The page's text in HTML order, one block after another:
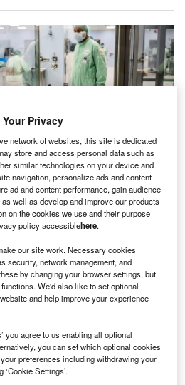
Meinhardt/Getty Images
pharmaceuticals and
Sandoz has invested $50.5m
production facility in Kundl,
area allows for the production
penicillin tablets while also
oral suspension (POS),
Your Privacy
network of websites, this site is dedicated
store and access personal data such as
similar technologies on your device and
navigation, personalize ads and content
ad and content performance, gain audience
well as develop and improve our products
on the cookies we use and their purpose
policy accessiblehere.
our site work. Necessary cookies
security, network management, and
by changing your browser settings, but
We'd also like to set optional
and help improve your experience
you agree to us enabling all optional
you can set which optional cookies
preferences including withdrawing your
Settings’.